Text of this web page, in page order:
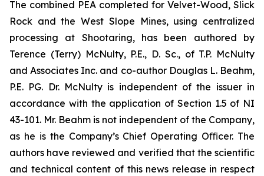
The combined PEA completed for Velvet-Wood, Slick
Rock and the West Slope Mines, using centralized
processing at Shootaring, has been authored by
Terence (Terry) McNulty, P.E., D. Sc., of T.P. McNulty
and Associates Inc. and co-author Douglas L. Beahm,
P.E. PG. Dr. McNulty is independent of the issuer in
accordance with the application of Section 1.5 of NI
43-101. Mr. Beahm is not independent of the Company,
as he is the Company’s Chief Operating Oﬃcer. The
authors have reviewed and verified that the scientific
and technical content of this news release in respect